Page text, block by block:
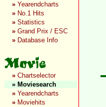
» Yearendcharts
» No.1 Hits
» Statistics
» Grand Prix / ESC
» Database Info
» Chartselector
» Moviesearch
» Yearendcharts
» Moviehits